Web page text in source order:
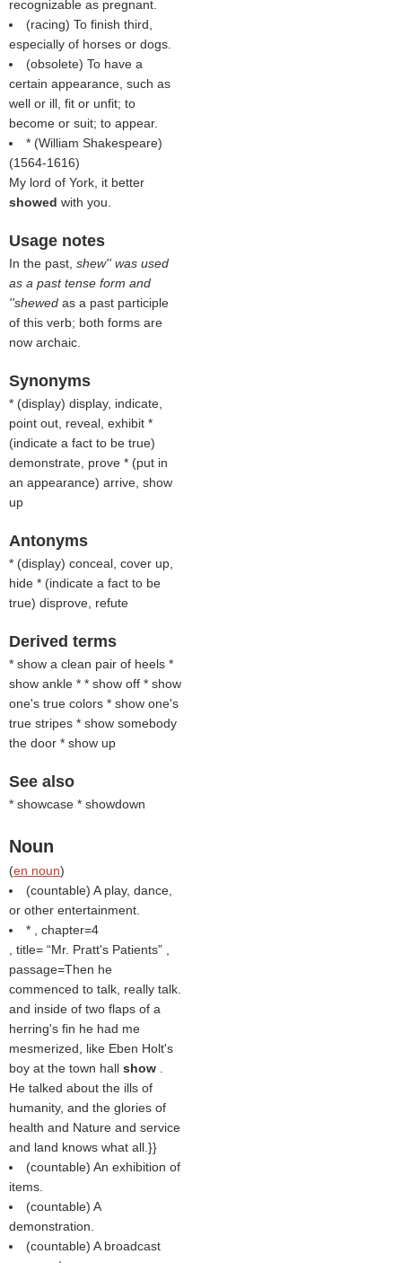
recognizable as pregnant.
(racing) To finish third,
especially of horses or dogs.
(obsolete) To have a
certain appearance, such as
well or ill, fit or unfit; to
become or suit; to appear.
* (William Shakespeare)
(1564-1616)
My lord of York, it better
showed with you.
Usage notes
In the past, shew'' was used
as a past tense form and
''shewed as a past participle
of this verb; both forms are
now archaic.
Synonyms
* (display) display, indicate,
point out, reveal, exhibit *
(indicate a fact to be true)
demonstrate, prove * (put in
an appearance) arrive, show
up
Antonyms
* (display) conceal, cover up,
hide * (indicate a fact to be
true) disprove, refute
Derived terms
* show a clean pair of heels *
show ankle * * show off * show
one's true colors * show one's
true stripes * show somebody
the door * show up
See also
* showcase * showdown
Noun
(en noun)
(countable) A play, dance,
or other entertainment.
* , chapter=4
, title=
Mr. Pratt's Patients
passage=Then he
commenced to talk, really talk.
and inside of two flaps of a
herring's fin he had me
mesmerized, like Eben Holt's
boy at the town hall show
He talked about the ills of
humanity, and the glories of
health and Nature and service
and land knows what all.}}
(countable) An exhibition of
items.
(countable) A
demonstration.
(countable) A broadcast